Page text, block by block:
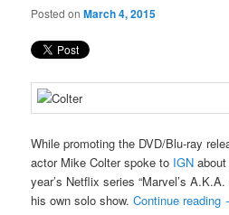
Posted onMarch 4, 2015
While promoting the DVD/Blu-ray
actor Mike Colter spoke to IGN
year’s Netflix series “Marvel’s
his own solo show.Continue reading